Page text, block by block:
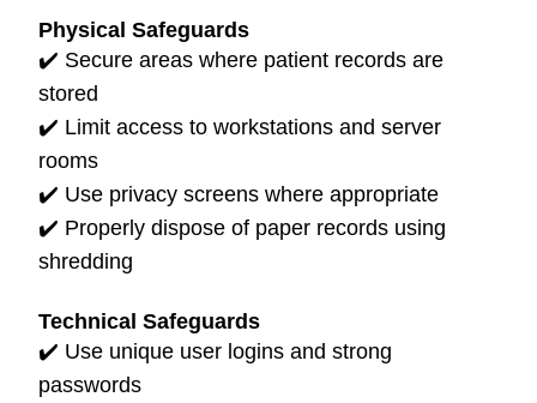
Physical Safeguards
✔️ Secure areas where patient records are
stored
✔️ Limit access to workstations and server
rooms
✔️ Use privacy screens where appropriate
✔️ Properly dispose of paper records using
shredding
Technical Safeguards
✔️ Use unique user logins and strong
passwords